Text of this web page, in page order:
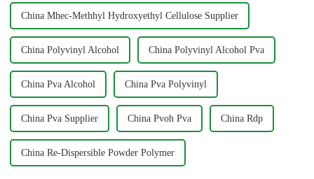
China Mhec-Methhyl Hydroxyethyl Cellulose Supplier
China Polyvinyl Alcohol China Polyvinyl Alcohol Pva
China Pva Alcohol China Pva Polyvinyl
China Pva Supplier China Pvoh Pva China Rdp
China Re-Dispersible Powder Polymer